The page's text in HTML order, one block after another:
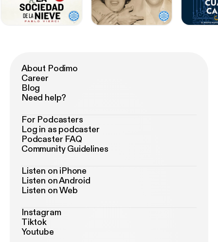
About Podimo
Career
Blog
Need help?
For Podcasters
Log in as podcaster
Podcaster FAQ
Community Guidelines
Listen on iPhone
Listen on Android
Listen on Web
Instagram
Tiktok
Youtube